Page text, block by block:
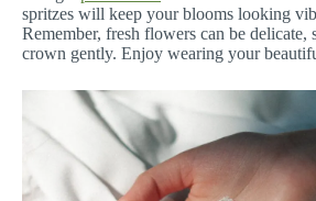
spritzes will keep your blooms looking
Remember, fresh flowers can be delicate,
crown gently. Enjoy wearing your